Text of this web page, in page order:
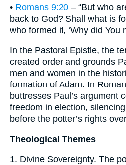
• Romans 9:20 – “But who
back to God? Shall what is
who formed it, ‘Why did You
In the Pastoral Epistle, the
created order and grounds
men and women in the
formation of Adam. In
buttresses Paul’s argument
freedom in election,
before the potter’s rights
Theological Themes
1. Divine Sovereignty. The